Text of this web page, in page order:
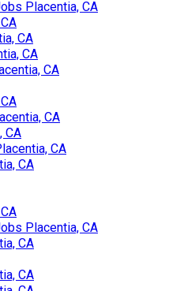
Placentia, CA
CA
CA
CA
CA
CA
CA
CA
Placentia, CA
CA
CA